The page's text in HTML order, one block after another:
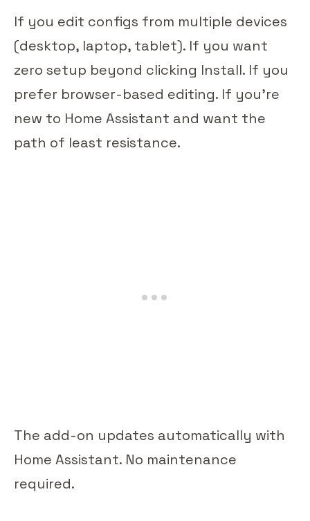
If you edit configs from multiple devices
(desktop, laptop, tablet). If you want
zero setup beyond clicking Install. If you
prefer browser-based editing. If you're
new to Home Assistant and want the
path of least resistance.
The add-on updates automatically with
Home Assistant. No maintenance
required.